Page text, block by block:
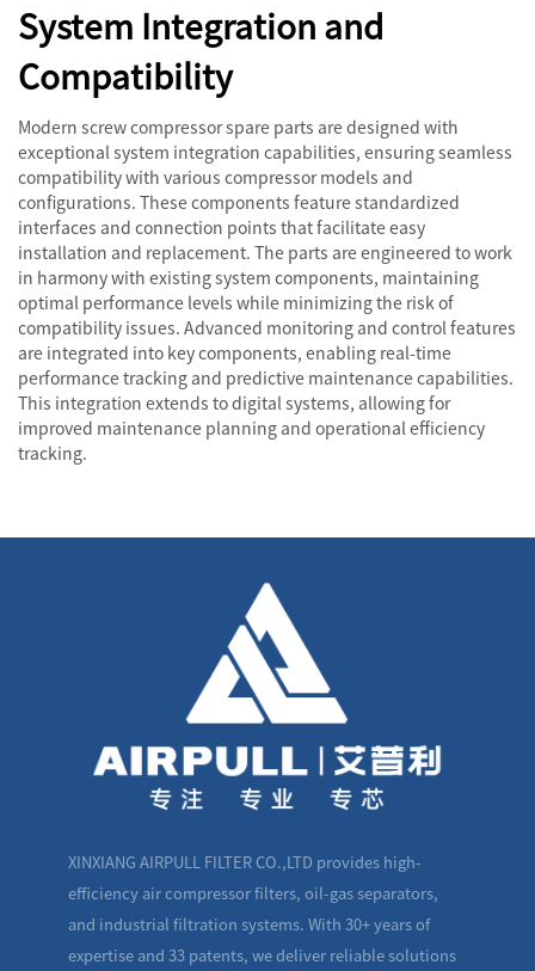
System Integration and
Compatibility
Modern screw compressor spare parts are designed with
exceptional system integration capabilities, ensuring seamless
compatibility with various compressor models and
configurations. These components feature standardized
interfaces and connection points that facilitate easy
installation and replacement. The parts are engineered to work
in harmony with existing system components, maintaining
optimal performance levels while minimizing the risk of
compatibility issues. Advanced monitoring and control features
are integrated into key components, enabling real-time
performance tracking and predictive maintenance capabilities.
This integration extends to digital systems, allowing for
improved maintenance planning and operational efficiency
tracking.
XINXIANG AIRPULL FILTER CO.,LTD provides high-
efficiency air compressor filters, oil-gas separators,
and industrial filtration systems. With 30+ years of
expertise and 33 patents, we deliver reliable solutions